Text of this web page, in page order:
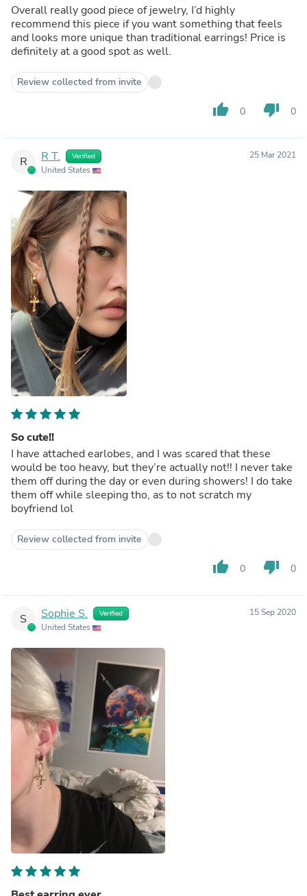
Overall really good piece of jewelry, I’d highly
recommend this piece if you want something that feels
and looks more unique than traditional earrings! Price is
definitely at a good spot as well.
Review collected from invite
thumb_up 0 thumb_down 0
R R T. Verified
United States
25 Mar 2021
So cute!!
I have attached earlobes, and I was scared that these
would be too heavy, but they’re actually not!! I never take
them off during the day or even during showers! I do take
them off while sleeping tho, as to not scratch my
boyfriend lol
Review collected from invite
thumb_up 0 thumb_down 0
S Sophie S. Verified
United States
15 Sep 2020